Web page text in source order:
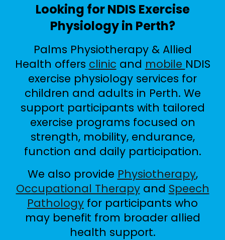
Looking for NDIS Exercise
Physiology in Perth?
Palms Physiotherapy & Allied
Health offers clinic and mobile NDIS
exercise physiology services for
children and adults in Perth. We
support participants with tailored
exercise programs focused on
strength, mobility, endurance,
function and daily participation.
We also provide Physiotherapy,
Occupational Therapyand Speech
Pathology for participants who
may benefit from broader allied
health support.